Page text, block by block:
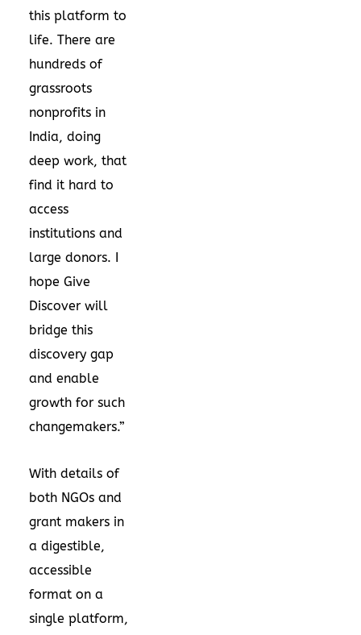
this platform to
life. There are
hundreds of
grassroots
nonprofits in
India, doing
deep work, that
find it hard to
access
institutions and
large donors. I
hope Give
Discover will
bridge this
discovery gap
and enable
growth for such
changemakers.”
With details of
both NGOs and
grant makers in
a digestible,
accessible
format on a
single platform,